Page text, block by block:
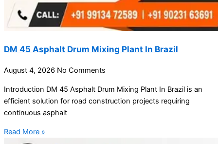
DM 45 Asphalt Drum Mixing Plant In Brazil
August 4, 2026 No Comments
Introduction DM 45 Asphalt Drum Mixing Plant In Brazil is an
efficient solution for road construction projects requiring
continuous asphalt
Read More »